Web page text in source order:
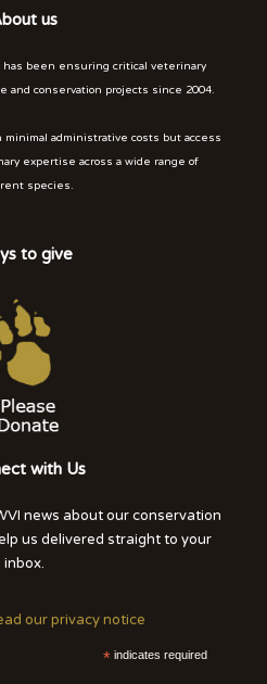
us
has been ensuring critical veterinary
and conservation projects since 2004.
minimal administrative costs but access
expertise across a wide range of
species.
to give
with Us
news about our conservation
us delivered straight to your
inbox.
our privacy notice
* indicates required